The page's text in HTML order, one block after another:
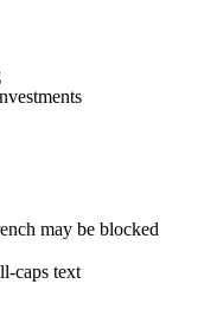
may be blocked
caps text